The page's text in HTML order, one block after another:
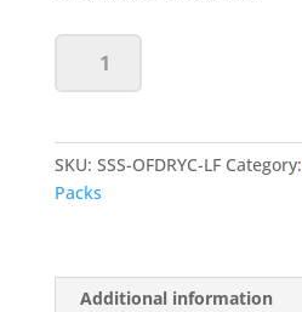
Adhesive
-
Clear
Sample
SKU: SSS-OFDRYC-LF Category:
Packs
Additional information